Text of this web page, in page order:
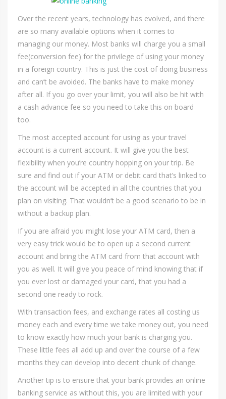
Over the recent years, technology has evolved, and there
are so many available options when it comes to
managing our money. Most banks will charge you a small
fee(conversion fee) for the privilege of using your money
in a foreign country. This is just the cost of doing business
and can’t be avoided. The banks have to make money
after all. If you go over your limit, you will also be hit with
a cash advance fee so you need to take this on board
too.
The most accepted account for using as your travel
account is a current account. It will give you the best
flexibility when you’re country hopping on your trip. Be
sure and find out if your ATM or debit card that’s linked to
the account will be accepted in all the countries that you
plan on visiting. That wouldn’t be a good scenario to be in
without a backup plan.
If you are afraid you might lose your ATM card, then a
very easy trick would be to open up a second current
account and bring the ATM card from that account with
you as well. It will give you peace of mind knowing that if
you ever lost or damaged your card, that you had a
second one ready to rock.
With transaction fees, and exchange rates all costing us
money each and every time we take money out, you need
to know exactly how much your bank is charging you.
These little fees all add up and over the course of a few
months they can develop into decent chunk of change.
Another tip is to ensure that your bank provides an online
banking service as without this, you are limited with your